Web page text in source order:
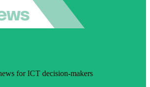
for ICT decision-makers